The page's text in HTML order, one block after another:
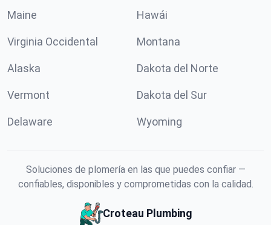
Maine Hawái
Virginia Occidental Montana
Alaska Dakota del Norte
Vermont Dakota del Sur
Delaware Wyoming
Soluciones de plomería en las que puedes confiar —
confiables, disponibles y comprometidas con la calidad.
Croteau Plumbing